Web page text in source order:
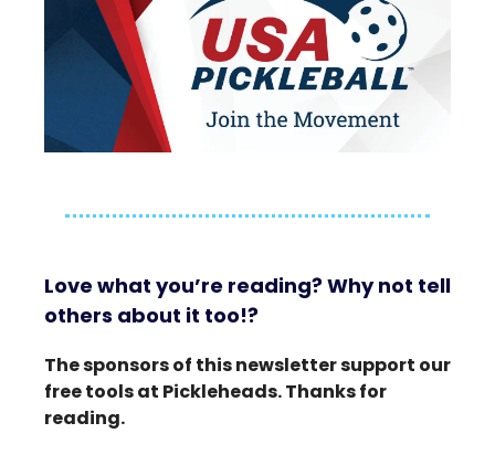
Love what you’re reading? Why not tell
others about it too!?
The sponsors of this newsletter support our
free tools at Pickleheads. Thanks for
reading.